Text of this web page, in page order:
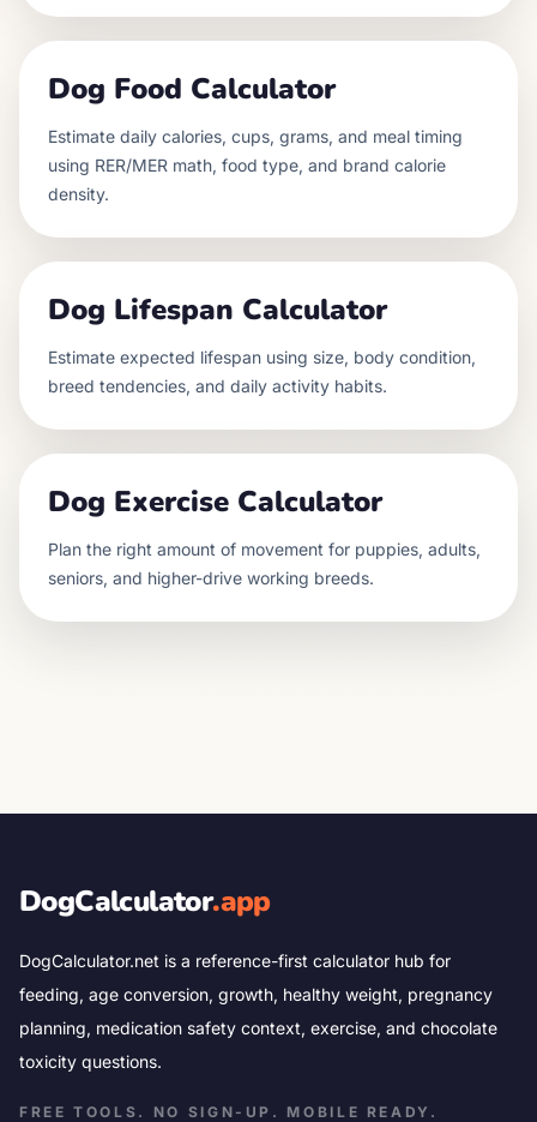
Dog Food Calculator
Estimate daily calories, cups, grams, and meal timing
using RER/MER math, food type, and brand calorie
density.
Dog Lifespan Calculator
Estimate expected lifespan using size, body condition,
breed tendencies, and daily activity habits.
Dog Exercise Calculator
Plan the right amount of movement for puppies, adults,
seniors, and higher-drive working breeds.
DogCalculator.app
DogCalculator.net is a reference-first calculator hub for
feeding, age conversion, growth, healthy weight, pregnancy
planning, medication safety context, exercise, and chocolate
toxicity questions.
FREE TOOLS. NO SIGN-UP. MOBILE READY.